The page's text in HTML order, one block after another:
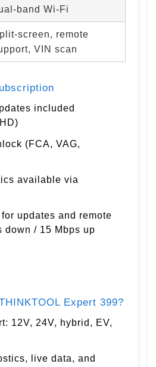
band Wi-Fi
screen, remote
VIN scan
included
(FCA, VAG,
available via
updates and remote
down / 15 Mbps up
Expert 399?
12V, 24V, hybrid, EV,
live data, and